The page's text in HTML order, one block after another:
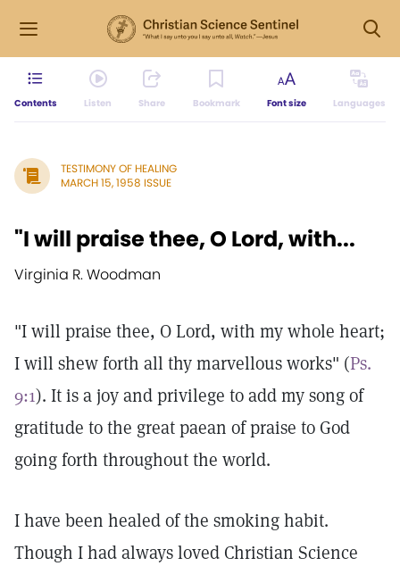
Contents Listen Share Bookmark Font size Languages
TESTIMONY OF HEALING
MARCH 15, 1958 ISSUE
"I will praise thee, O Lord, with...
Virginia R. Woodman
"I will praise thee, O Lord, with my whole heart;
I will shew forth all thy marvellous works" (Ps.
9:1). It is a joy and privilege to add my song of
gratitude to the great paean of praise to God
going forth throughout the world.
I have been healed of the smoking habit.
Though I had always loved Christian Science